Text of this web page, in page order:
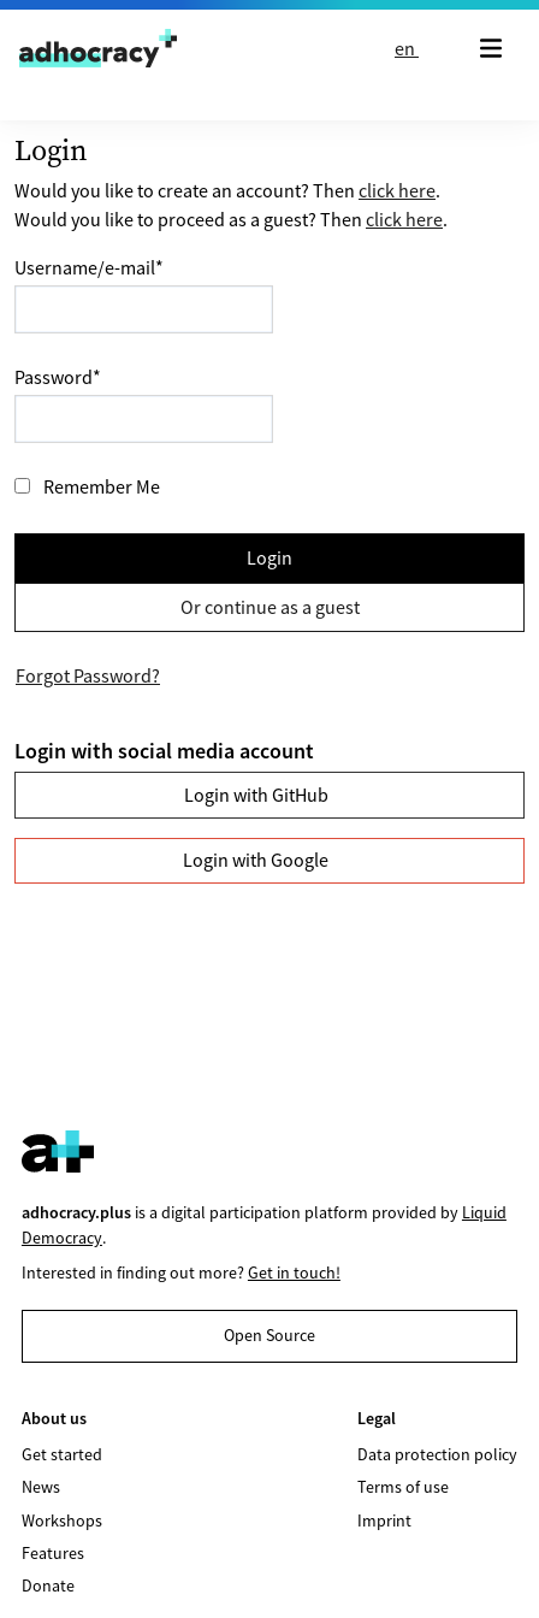
Skip to content
en
Login
Would you like to create an account? Then click here.
Would you like to proceed as a guest? Then click here.
Username/e-mail*
Password*
Remember Me
Login
Or continue as a guest
Forgot Password?
Login with social media account
Login with GitHub
Login with Google
adhocracy.plusis a digital participation platform provided by Liquid
Democracy.
Interested in finding out more?Get in touch!
Open Source
About us
Get started
News
Workshops
Features
Donate
Legal
Data protection policy
Terms of use
Imprint